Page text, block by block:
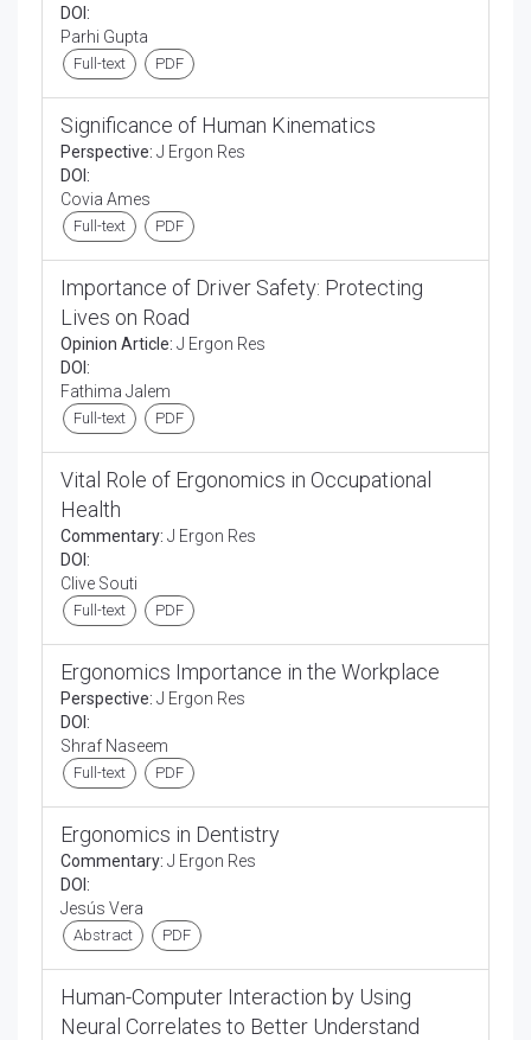
DOI:
Parhi Gupta
Full-text PDF
Significance of Human Kinematics
Perspective: J Ergon Res
DOI:
Covia Ames
Full-text PDF
Importance of Driver Safety: Protecting
Lives on Road
Opinion Article: J Ergon Res
DOI:
Fathima Jalem
Full-text PDF
Vital Role of Ergonomics in Occupational
Health
Commentary: J Ergon Res
DOI:
Clive Souti
Full-text PDF
Ergonomics Importance in the Workplace
Perspective: J Ergon Res
DOI:
Shraf Naseem
Full-text PDF
Ergonomics in Dentistry
Commentary: J Ergon Res
DOI:
Jesús Vera
Abstract PDF
Human-Computer Interaction by Using
Neural Correlates to Better Understand